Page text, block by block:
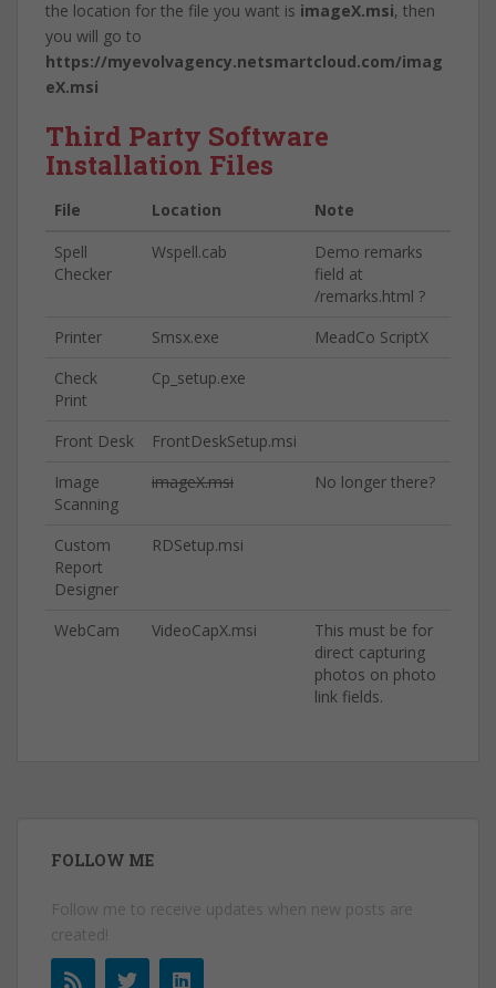
the location for the file you want is imageX.msi, then
you will go to
https://myevolvagency.netsmartcloud.com/imag
eX.msi
Third Party Software
Installation Files
File Location
Note
Spell
Checker
Wspell.cab
Demo remarks
field at
/remarks.html ?
Printer
Smsx.exe
MeadCo ScriptX
Check
Print
Cp_setup.exe
Front Desk
FrontDeskSetup.msi
Image
Scanning
imageX.msi No longer there?
Custom
Report
Designer
RDSetup.msi
WebCam VideoCapX.msi
This must be for
direct capturing
photos on photo
link fields.
FOLLOW ME
Follow me to receive updates when new posts are
created!